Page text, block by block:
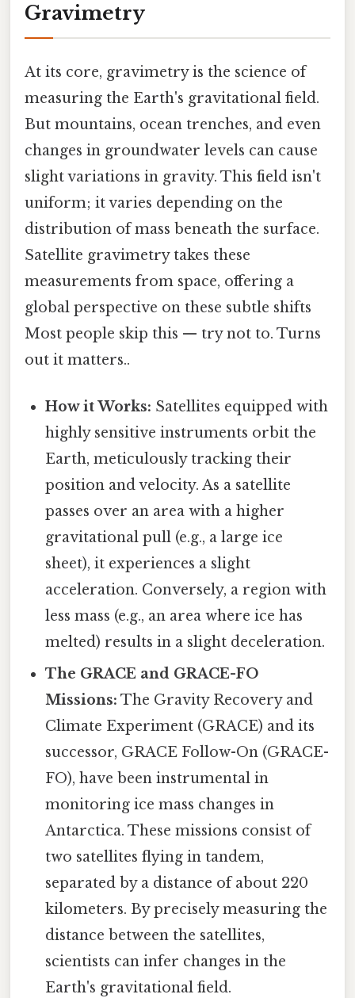
Gravimetry
At its core, gravimetry is the science of
measuring the Earth's gravitational field.
But mountains, ocean trenches, and even
changes in groundwater levels can cause
slight variations in gravity. This field isn't
uniform; it varies depending on the
distribution of mass beneath the surface.
Satellite gravimetry takes these
measurements from space, offering a
global perspective on these subtle shifts
Most people skip this — try not to. Turns
out it matters..
How it Works: Satellites equipped with
highly sensitive instruments orbit the
Earth, meticulously tracking their
position and velocity. As a satellite
passes over an area with a higher
gravitational pull (e.g., a large ice
sheet), it experiences a slight
acceleration. Conversely, a region with
less mass (e.g., an area where ice has
melted) results in a slight deceleration.
The GRACE and GRACE-FO
Missions: The Gravity Recovery and
Climate Experiment (GRACE) and its
successor, GRACE Follow-On (GRACE-
FO), have been instrumental in
monitoring ice mass changes in
Antarctica. These missions consist of
two satellites flying in tandem,
separated by a distance of about 220
kilometers. By precisely measuring the
distance between the satellites,
scientists can infer changes in the
Earth's gravitational field.